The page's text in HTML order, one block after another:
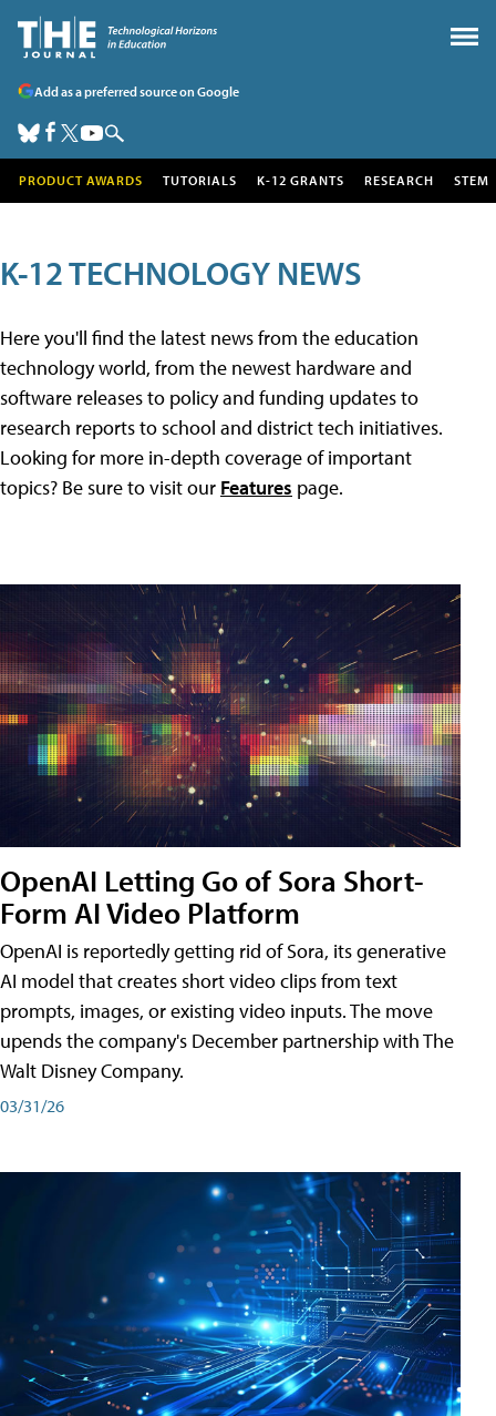
Add as a preferred source on Google
PRODUCT AWARDS TUTORIALS K-12 GRANTS RESEARCH STEM
K-12 TECHNOLOGY NEWS
Here you'll find the latest news from the education
technology world, from the newest hardware and
software releases to policy and funding updates to
research reports to school and district tech initiatives.
Looking for more in-depth coverage of important
topics? Be sure to visit our Features page.
OpenAI Letting Go of Sora Short-
Form AI Video Platform
OpenAI is reportedly getting rid of Sora, its generative
AI model that creates short video clips from text
prompts, images, or existing video inputs. The move
upends the company's December partnership with The
Walt Disney Company.
03/31/26